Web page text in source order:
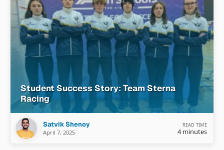
Student Success Story: Team Sterna
Racing
Satvik Shenoy
April 7, 2025
READ TIME
4 minutes